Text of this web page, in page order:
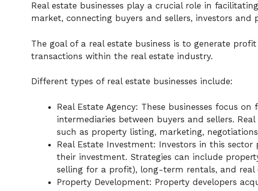
Real estate businesses play a crucial role in
market, connecting buyers and sellers, investors and
The goal of a real estate business is to generate
transactions within the real estate industry.
Different types of real estate businesses include:
Real Estate Agency: These businesses focus
intermediaries between buyers and sellers.
such as property listing, marketing,
Real Estate Investment: Investors in this
their investment. Strategies can include
selling for a profit), long-term rentals, and real
Property Development: Property developers